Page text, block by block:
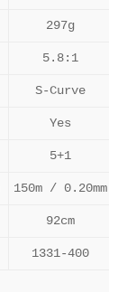
297g
5.8:1
S-Curve
Yes
5+1
150m / 0.20mm
92cm
1331-400